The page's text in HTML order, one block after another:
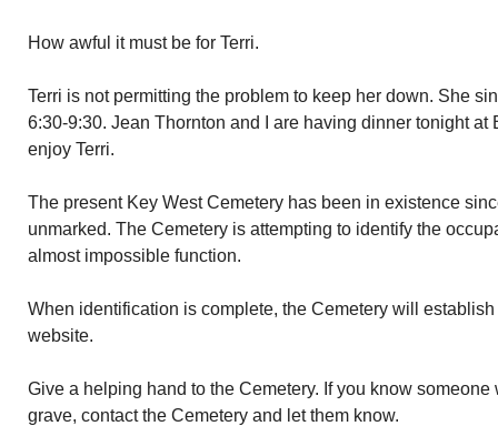
How awful it must be for Terri.
Terri is not permitting the problem to keep her down. She
6:30-9:30. Jean Thornton and I are having dinner tonight
enjoy Terri.
The present Key West Cemetery has been in existence
unmarked. The Cemetery is attempting to identify the
almost impossible function.
When identification is complete, the Cemetery will
website.
Give a helping hand to the Cemetery. If you know
grave, contact the Cemetery and let them know.